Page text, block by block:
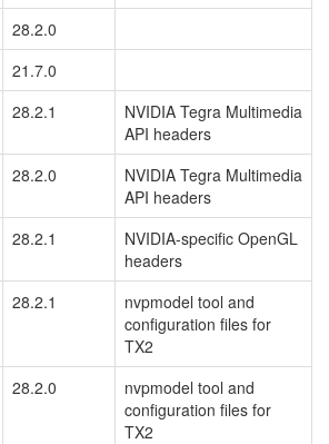
28.2.0
21.7.0
28.2.1
NVIDIA Tegra Multimedia
API headers
28.2.0
NVIDIA Tegra Multimedia
API headers
28.2.1
NVIDIA-specific OpenGL
headers
28.2.1
nvpmodel tool and
configuration files for
TX2
28.2.0
nvpmodel tool and
configuration files for
TX2